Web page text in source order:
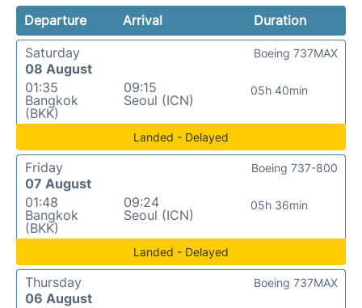
Departure Arrival
Duration
Saturday
08 August
01:35
Bangkok
(BKK)
09:15
Seoul (ICN)
05h 40min
Boeing 737MAX
Landed - Delayed
Friday
07 August
01:48
Bangkok
(BKK)
09:24
Seoul (ICN)
05h 36min
Boeing 737-800
Landed - Delayed
Thursday
06 August
Boeing 737MAX